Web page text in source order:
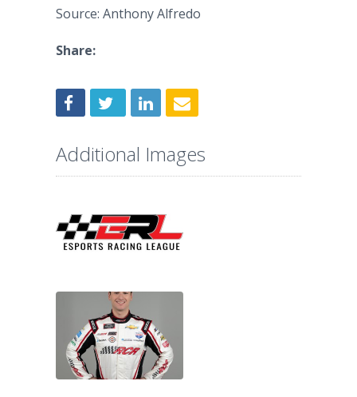
Source: Anthony Alfredo
Share:
Additional Images